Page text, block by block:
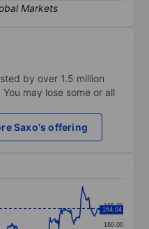
by over 1.5 million
may lose some or all
Saxo's offering
160.00
165.00
164.04